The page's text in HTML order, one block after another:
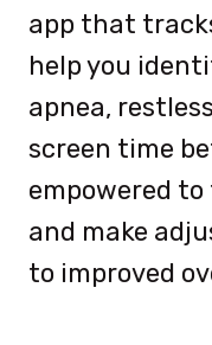
app that
help you
apnea,
screen time
empowered
and make
to improved